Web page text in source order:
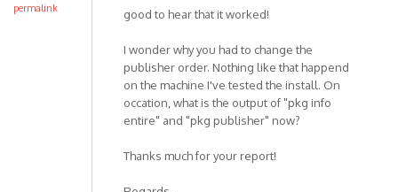
permalink
good to hear that it worked!
I wonder why you had to change the
publisher order. Nothing like that happend
on the machine I've tested the install. On
occation, what is the output of "pkg info
entire" and "pkg publisher" now?
Thanks much for your report!